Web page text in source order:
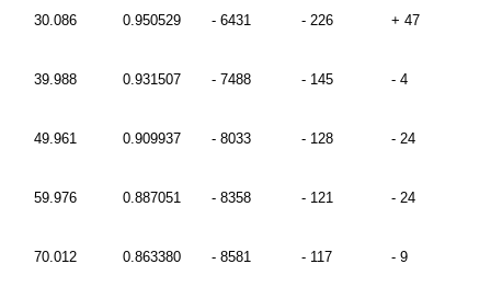
30.086 0.950529 - 6431 - 226 + 47
39.988 0.931507 - 7488 - 145 - 4
49.961 0.909937 - 8033 - 128 - 24
59.976 0.887051 - 8358 - 121 - 24
70.012 0.863380 - 8581 - 117 - 9